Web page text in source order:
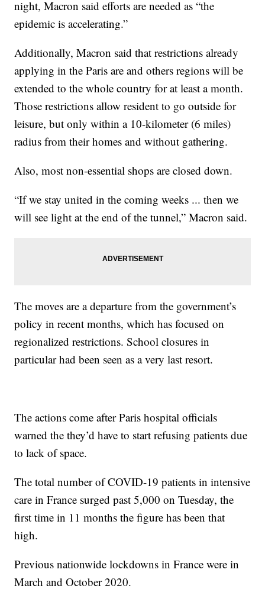
night, Macron said efforts are needed as “the
epidemic is accelerating.”
Additionally, Macron said that restrictions already
applying in the Paris are and others regions will be
extended to the whole country for at least a month.
Those restrictions allow resident to go outside for
leisure, but only within a 10-kilometer (6 miles)
radius from their homes and without gathering.
Also, most non-essential shops are closed down.
“If we stay united in the coming weeks ... then we
will see light at the end of the tunnel,” Macron said.
The moves are a departure from the government’s
policy in recent months, which has focused on
regionalized restrictions. School closures in
particular had been seen as a very last resort.
The actions come after Paris hospital officials
warned the they’d have to start refusing patients due
to lack of space.
The total number of COVID-19 patients in intensive
care in France surged past 5,000 on Tuesday, the
first time in 11 months the figure has been that
high.
Previous nationwide lockdowns in France were in
March and October 2020.